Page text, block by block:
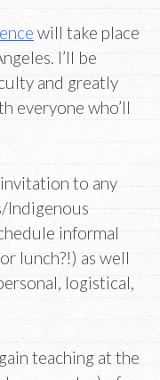
will take place
I’ll be
and greatly
everyone who’ll
invitation to any
Indigenous
informal
lunch?!) as well
logistical,
teaching at the